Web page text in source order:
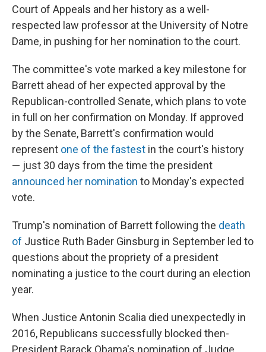
Court of Appeals and her history as a well-
respected law professor at the University of Notre
Dame, in pushing for her nomination to the court.
The committee's vote marked a key milestone for
Barrett ahead of her expected approval by the
Republican-controlled Senate, which plans to vote
in full on her confirmation on Monday. If approved
by the Senate, Barrett's confirmation would
represent one of the fastest in the court's history
— just 30 days from the time the president
announced her nomination to Monday's expected
vote.
Trump's nomination of Barrett following the death
of Justice Ruth Bader Ginsburg in September led to
questions about the propriety of a president
nominating a justice to the court during an election
year.
When Justice Antonin Scalia died unexpectedly in
2016, Republicans successfully blocked then-
President Barack Obama's nomination of Judge